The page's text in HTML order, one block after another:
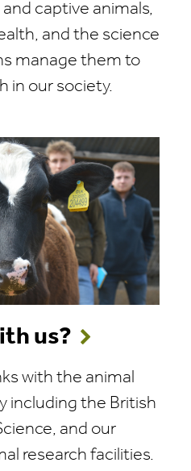
captive animals,
and the science
manage them to
in our society.
us?
with the animal
including the British
and our
research facilities.